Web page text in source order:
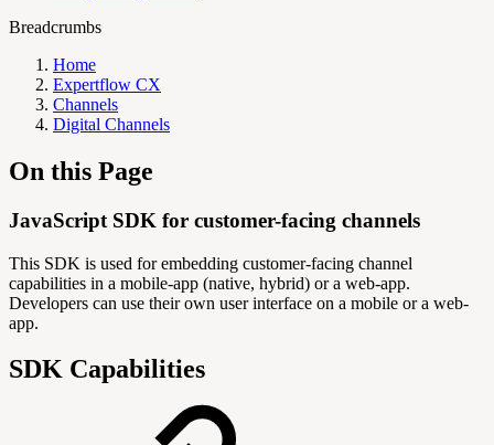
Breadcrumbs
Home
Expertflow CX
Channels
Digital Channels
On this Page
JavaScript SDK for customer-facing channels
This SDK is used for embedding customer-facing channel
capabilities in a mobile-app (native, hybrid) or a web-app.
Developers can use their own user interface on a mobile or a web-
app.
SDK Capabilities